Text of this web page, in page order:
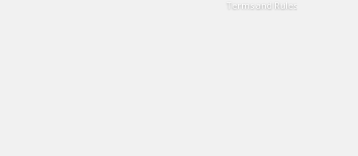
Terms and Rules